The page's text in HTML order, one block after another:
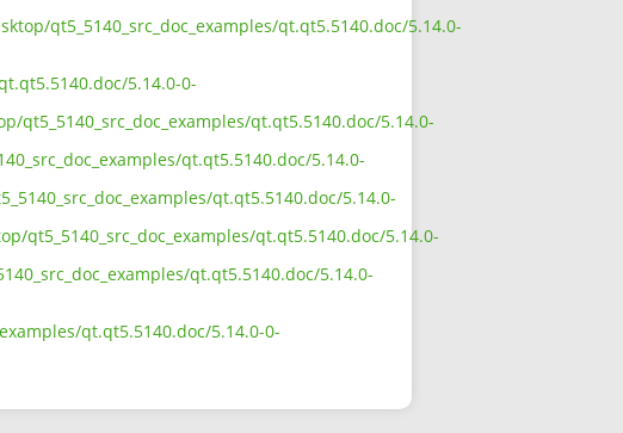
qt5_5140_src_doc_examples/qt.qt5.5140.doc/5.14.0-
5.14.0-0-
qt.qt5.5140.doc/5.14.0-
qt.qt5.5140.doc/5.14.0-
qt.qt5.5140.doc/5.14.0-
qt.qt5.5140.doc/5.14.0-
qt.qt5.5140.doc/5.14.0-
qt.qt5.5140.doc/5.14.0-0-